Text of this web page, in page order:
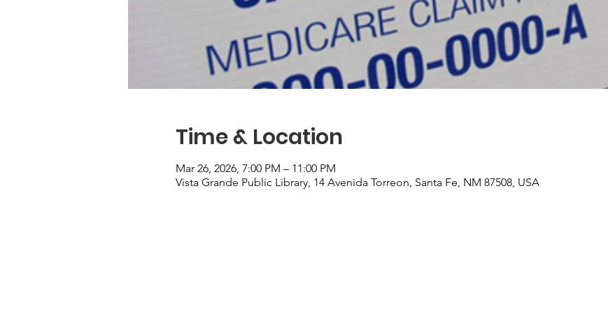
Time & Location
Mar 26, 2026, 7:00 PM – 11:00 PM
Vista Grande Public Library, 14 Avenida Torreon, Santa Fe, NM 87508, USA